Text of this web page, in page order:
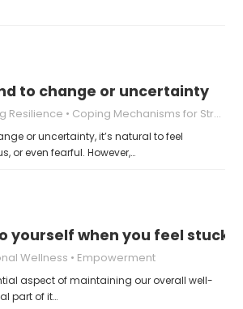
to change or uncertainty
Resilience Coping Mechanisms for Stress
or uncertainty, it’s natural to feel
or even fearful. However,…
yourself when you feel stuck
Wellness Empowerment
aspect of maintaining our overall well-
part of it…